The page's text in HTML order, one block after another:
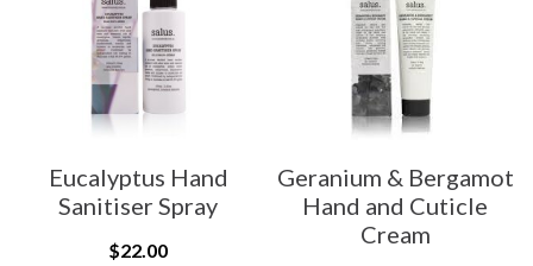
Eucalyptus Hand
Sanitiser Spray
$22.00
Geranium & Bergamot
Hand and Cuticle
Cream